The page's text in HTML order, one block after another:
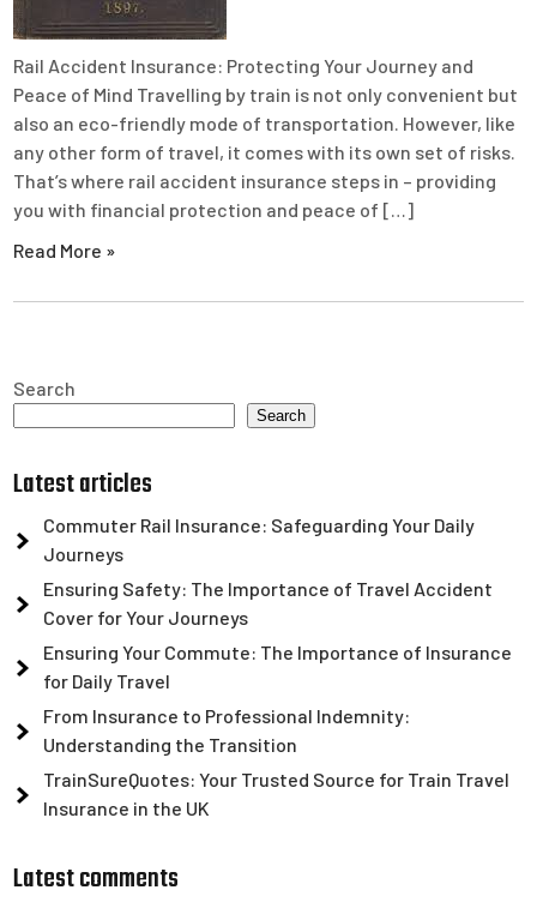
Rail Accident Insurance: Protecting Your Journey and
Peace of Mind Travelling by train is not only convenient but
also an eco-friendly mode of transportation. However, like
any other form of travel, it comes with its own set of risks.
That’s where rail accident insurance steps in – providing
you with financial protection and peace of […]
Read More »
Search
Search
Latest articles
Commuter Rail Insurance: Safeguarding Your Daily
Journeys
Ensuring Safety: The Importance of Travel Accident
Cover for Your Journeys
Ensuring Your Commute: The Importance of Insurance
for Daily Travel
From Insurance to Professional Indemnity:
Understanding the Transition
TrainSureQuotes: Your Trusted Source for Train Travel
Insurance in the UK
Latest comments